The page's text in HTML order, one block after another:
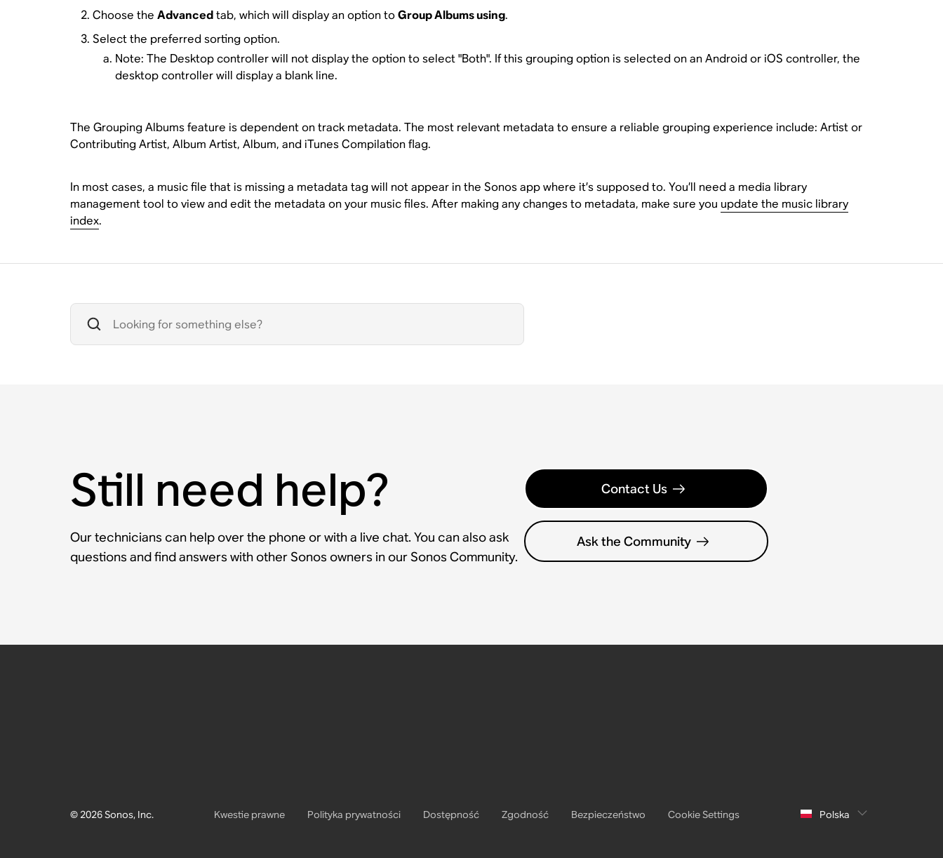
Choose the Advancedtab, which will display an option toGroup Albums using.
Select the preferred sorting option.
Note: The Desktop controller will not display the option to select "Both". If this grouping option is selected on an Android or iOS controller, the
desktop controller will display a blank line.
The Grouping Albums feature is dependent on track metadata. The most relevant metadata to ensure a reliable grouping experience include: Artist or
Contributing Artist, Album Artist, Album, and iTunes Compilation flag.
In most cases, a music file that is missing a metadata tag will not appear in the Sonos app where it’s supposed to. You’ll need a media library
management tool to view and edit the metadata on your music files. After making any changes to metadata, make sure you update the music library
index.
Still need help?
Our technicians can help over the phone or with a live chat. You can also ask
questions and find answers with other Sonos owners in our Sonos Community.
Contact Us
Ask the Community
© 2026 Sonos, Inc. Kwestie prawne Polityka prywatności Dostępność Zgodność Bezpieczeństwo Cookie Settings Polska